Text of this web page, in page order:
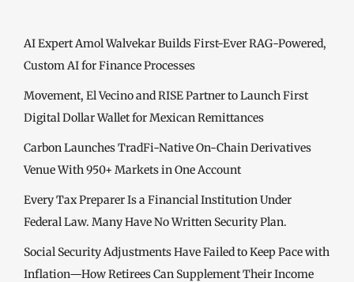
AI Expert Amol Walvekar Builds First-Ever RAG-Powered,
Custom AI for Finance Processes
Movement, El Vecino and RISE Partner to Launch First
Digital Dollar Wallet for Mexican Remittances
Carbon Launches TradFi-Native On-Chain Derivatives
Venue With 950+ Markets in One Account
Every Tax Preparer Is a Financial Institution Under
Federal Law. Many Have No Written Security Plan.
Social Security Adjustments Have Failed to Keep Pace with
Inflation—How Retirees Can Supplement Their Income